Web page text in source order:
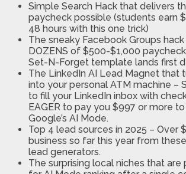
Simple Search Hack that delivers
paycheck possible (students earn
48 hours with this one trick)
The sneaky Facebook Groups
DOZENS of $500-$1,000
Set-N-Forget template lands first
The LinkedIn AI Lead Magnet that
into your personal ATM machine –
to fill your LinkedIn inbox with
EAGER to pay you $997 or more
Google’s AI Mode.
Top 4 lead sources in 2025 – Over
business so far this year from
lead generators.
The surprising local niches that are